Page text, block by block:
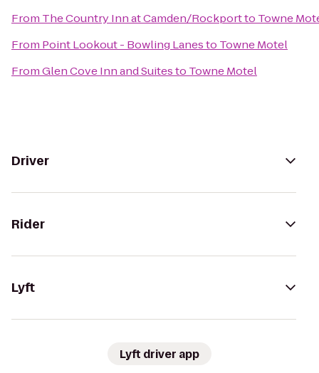
From The Country Inn at Camden/Rockportto Towne
From Point Lookout - Bowling Lanesto Towne Motel
FromGlen Cove Inn and Suitesto Towne Motel
Driver
Rider
Lyft
Lyft driver app